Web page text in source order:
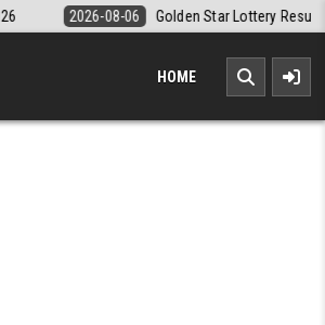
Golden Star Lottery Result Today 8:30PM
HOME